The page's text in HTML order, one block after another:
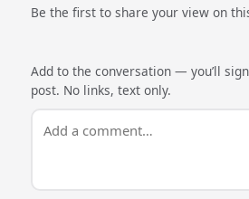
Be the first to share your view on
Add to the conversation — you’ll
post. No links, text only.